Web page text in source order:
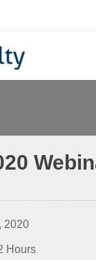
2020
Hours